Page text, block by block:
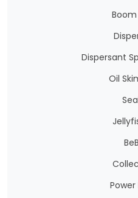
Dispersant Spray Systems